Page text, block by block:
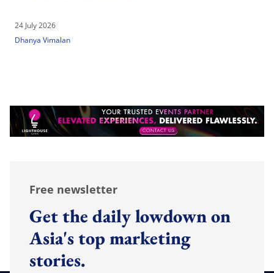
24 July 2026
Dhanya Vimalan
Free newsletter
Get the daily lowdown on
Asia's top marketing
stories.